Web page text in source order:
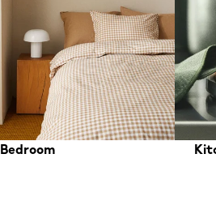
Bedroom